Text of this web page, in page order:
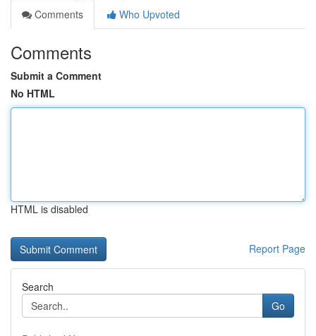
Comments
Who Upvoted
Comments
Submit a Comment
No HTML
HTML is disabled
Report Page
Search
Go